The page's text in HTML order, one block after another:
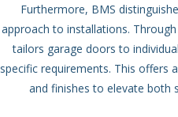
Furthermore, BMS
approach to installations.
tailors garage doors to
specific requirements. This offers
and finishes to elevate both